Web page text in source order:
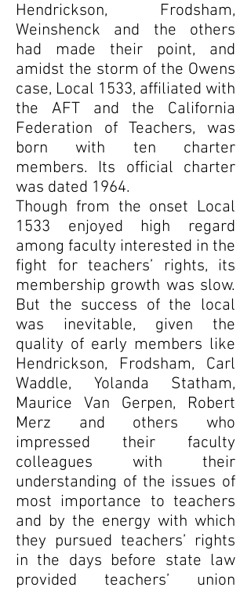
Hendrickson, Frodsham,
Weinshenck and the others
had made their point, and
amidst the storm of the Owens
case, Local 1533, affiliated with
the AFT and the California
Federation of Teachers, was
born with ten charter
members. Its official charter
was dated 1964.
Though from the onset Local
1533 enjoyed high regard
among faculty interested in the
fight for teachers’ rights, its
membership growth was slow.
But the success of the local
was inevitable, given the
quality of early members like
Hendrickson, Frodsham, Carl
Waddle, Yolanda Statham,
Maurice Van Gerpen, Robert
Merz and others who
impressed their faculty
colleagues with their
understanding of the issues of
most importance to teachers
and by the energy with which
they pursued teachers’ rights
in the days before state law
provided teachers’ union